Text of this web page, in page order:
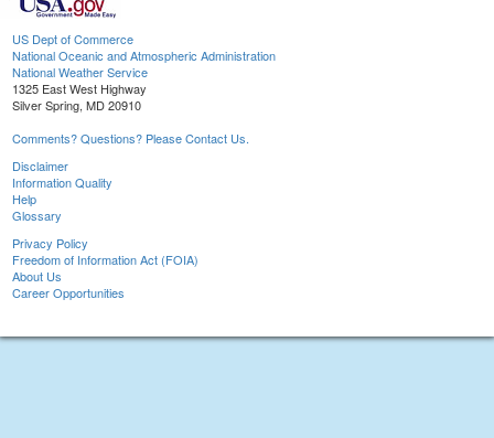
US Dept of Commerce
National Oceanic and Atmospheric Administration
National Weather Service
1325 East West Highway
Silver Spring, MD 20910
Comments? Questions? Please Contact Us.
Disclaimer
Information Quality
Help
Glossary
Privacy Policy
Freedom of Information Act (FOIA)
About Us
Career Opportunities